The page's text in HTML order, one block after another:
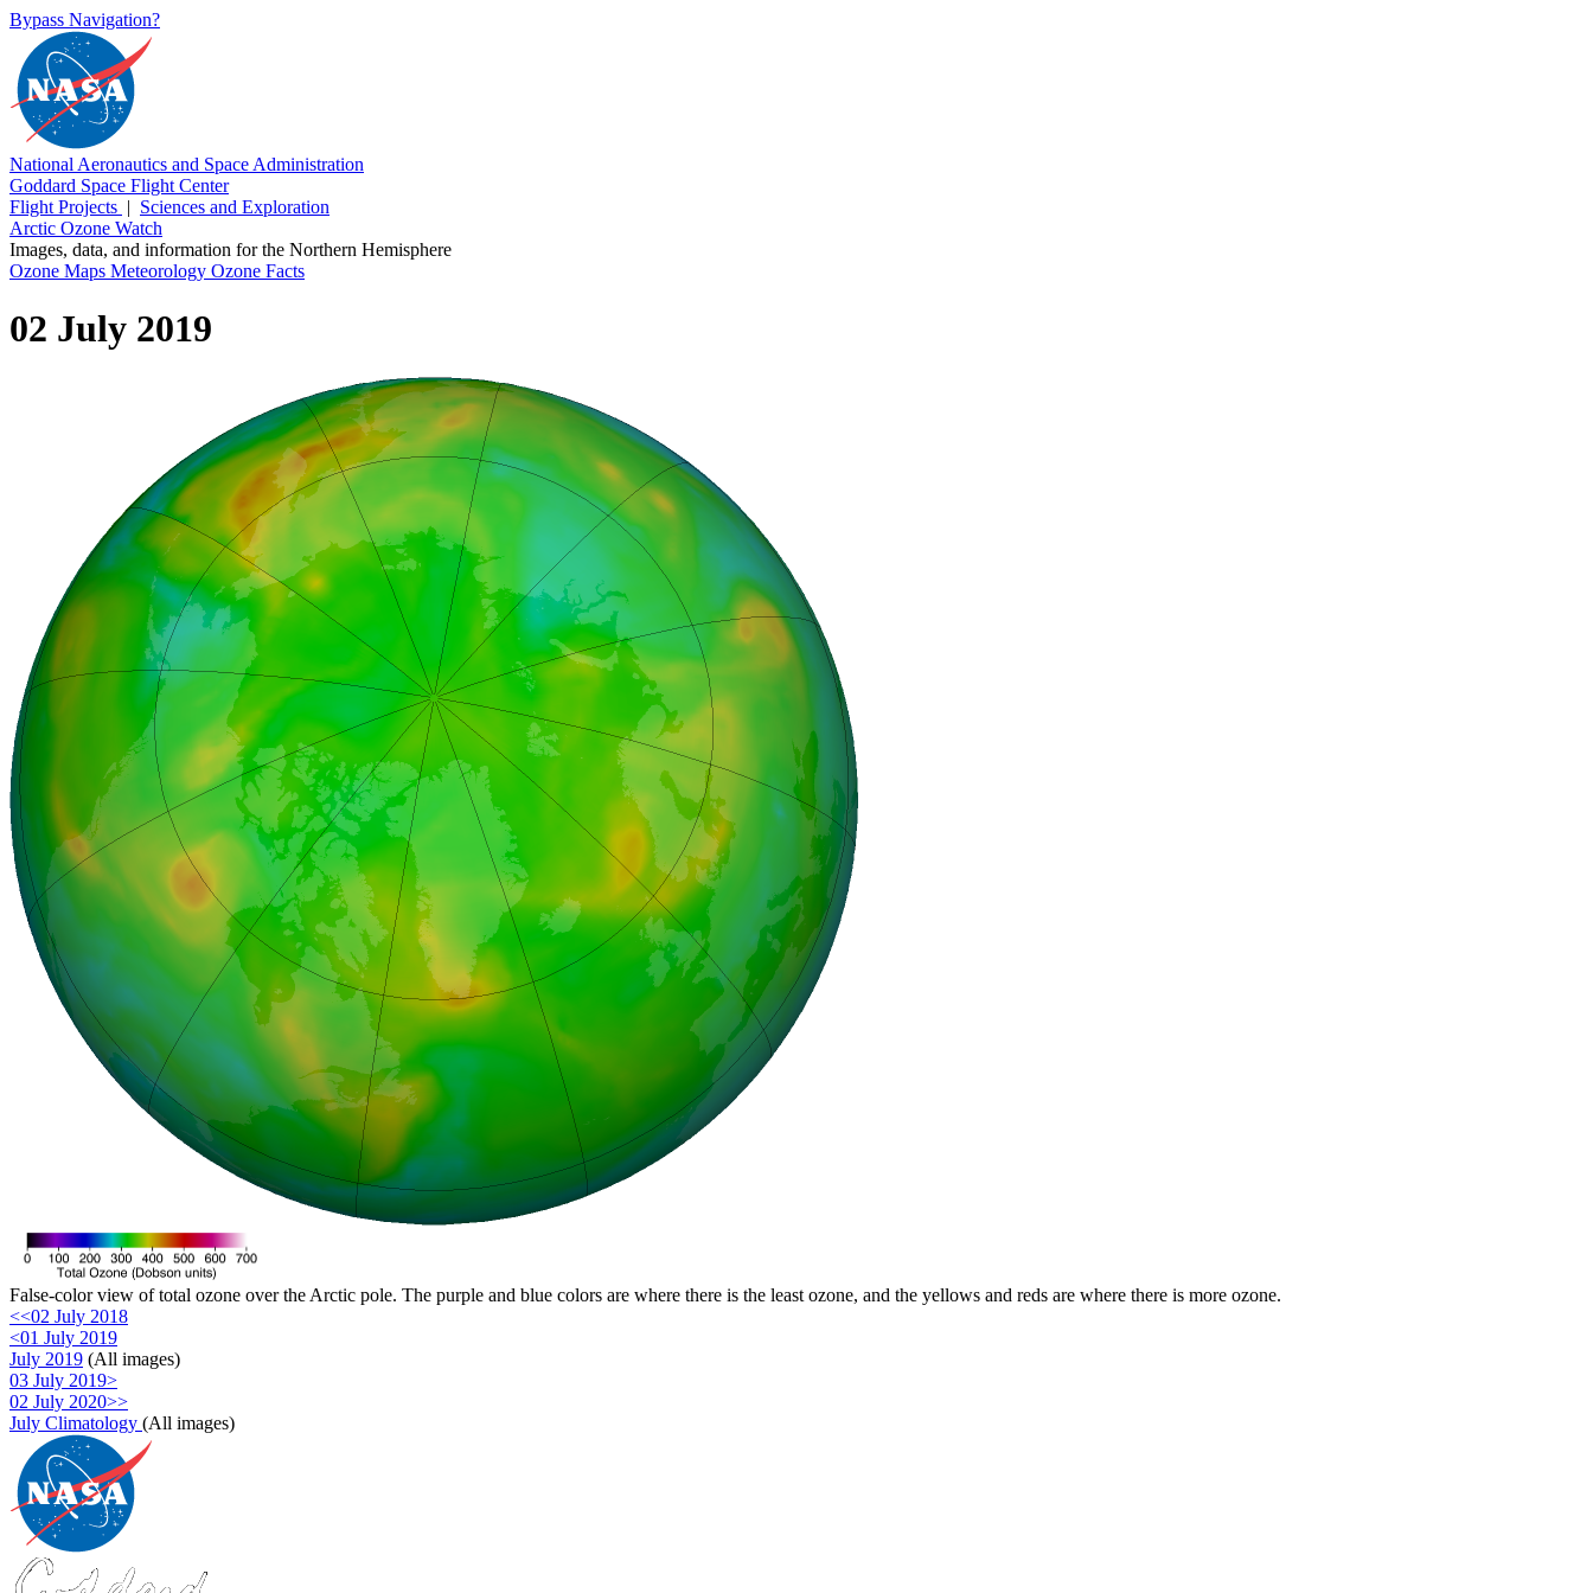
Bypass Navigation?
National Aeronautics and Space Administration
Goddard Space Flight Center
Flight Projects | Sciences and Exploration
Arctic Ozone Watch
Images, data, and information for the Northern Hemisphere
Ozone Maps Meteorology Ozone Facts
02 July 2019
False-color view of total ozone over the Arctic pole. The purple and blue colors are where there is the least ozone, and the yellows and reds are where there is more ozone.
<<02 July 2018
<01 July 2019
July 2019 (All images)
03 July 2019>
02 July 2020>>
July Climatology (All images)